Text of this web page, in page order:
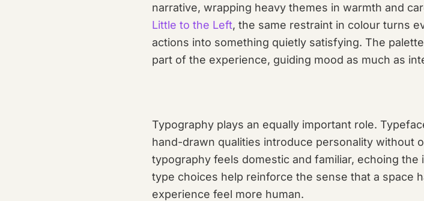
narrative, wrapping heavy themes in warmth and
Little to the Left, the same restraint in colour turns
actions into something quietly satisfying. The
part of the experience, guiding mood as much as
Typography plays an equally important role.
hand-drawn qualities introduce personality without
typography feels domestic and familiar, echoing
type choices help reinforce the sense that a space
experience feel more human.